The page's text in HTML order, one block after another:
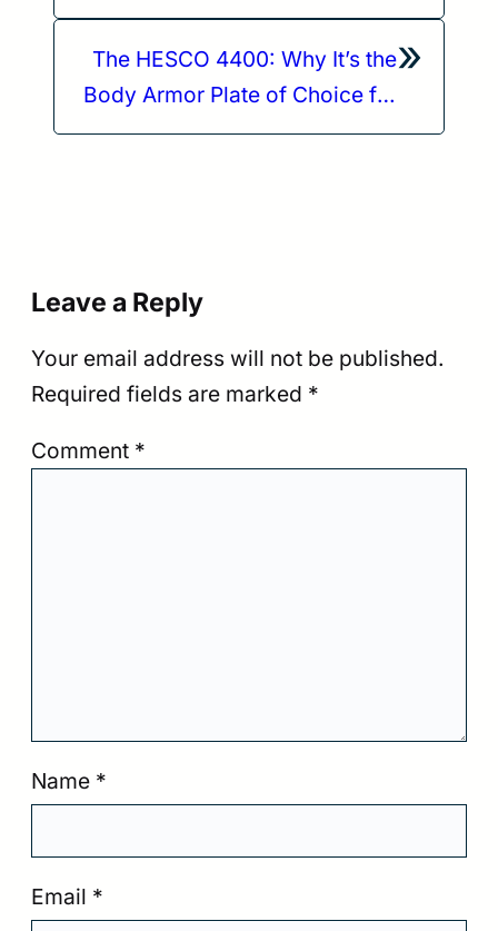
One
»
The HESCO 4400: Why It’s the
Body Armor Plate of Choice for
Critical Operations
Leave a Reply
Your email address will not be published.
Required fields are marked *
Comment *
Name *
Email *